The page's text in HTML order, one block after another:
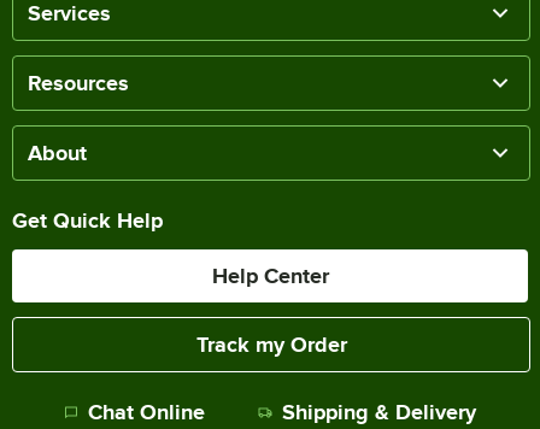
Services
Resources
About
Get Quick Help
Help Center
Track my Order
Chat Online Shipping & Delivery